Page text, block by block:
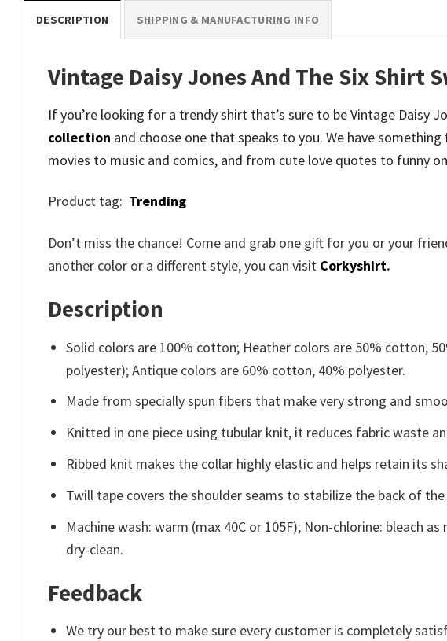
DESCRIPTION SHIPPING & MANUFACTURING INFO
Vintage Daisy Jones And The Six Shirt
If you’re looking for a trendy shirt that’s sure to be Vintage Daisy
collection and choose one that speaks to you. We have
movies to music and comics, and from cute love quotes to funny
Product tag: Trending
Don’t miss the chance! Come and grab one gift for you or your
another color or a different style, you can visit Corkyshirt.
Description
Solid colors are 100% cotton; Heather colors are 50% cotton,
polyester); Antique colors are 60% cotton, 40% polyester.
Made from specially spun fibers that make very strong and
Knitted in one piece using tubular knit, it reduces fabric waste
Ribbed knit makes the collar highly elastic and helps retain its
Twill tape covers the shoulder seams to stabilize the back of
Machine wash: warm (max 40C or 105F); Non-chlorine: bleach
dry-clean.
Feedback
We try our best to make sure every customer is completely